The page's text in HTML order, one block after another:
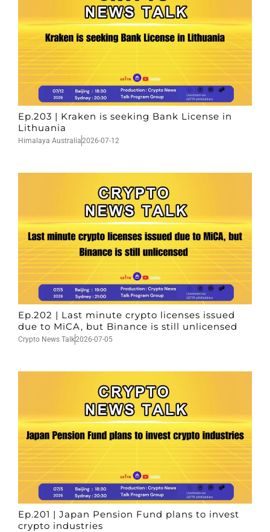
Ep.203 | Kraken is seeking Bank License in
Lithuania
Himalaya Australia2026-07-12
Ep.202 | Last minute crypto licenses issued
due to MiCA, but Binance is still unlicensed
Crypto News Talk2026-07-05
Ep.201 | Japan Pension Fund plans to invest
crypto industries